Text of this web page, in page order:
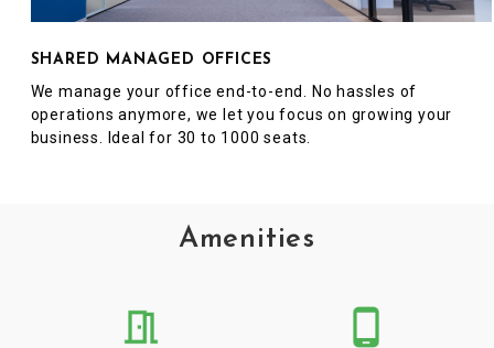
SHARED MANAGED OFFICES
We manage your office end-to-end. No hassles of
operations anymore, we let you focus on growing your
business. Ideal for 30 to 1000 seats.
Amenities